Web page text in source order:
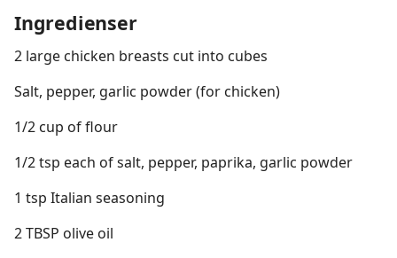
Ingredienser
2 large chicken breasts cut into cubes
Salt, pepper, garlic powder (for chicken)
1/2 cup of flour
1/2 tsp each of salt, pepper, paprika, garlic powder
1 tsp Italian seasoning
2 TBSP olive oil